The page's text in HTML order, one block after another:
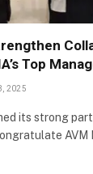
Top
2025
its strong
AVM